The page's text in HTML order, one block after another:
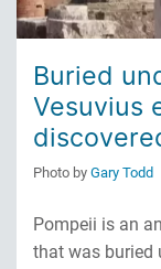
Buried
Vesuvius
Photo by Gary Todd
Pompeii is an
that was buried